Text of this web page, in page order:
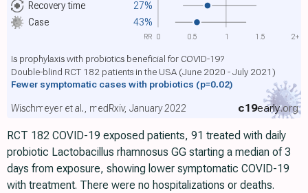
Recovery time 27%
Case 43%
Is prophylaxis with probiotics beneficial for COVID-19?
Double-blind RCT 182 patients in the USA (June 2020 - July 2021)
Fewer symptomatic cases with probiotics (p=0.02)
c19early.org
Wischmeyer et al., medRxiv, January 2022
0 0.5 1 1.5 2+
RR
RCT 182 COVID-19 exposed patients, 91 treated with daily
probiotic Lactobacillus rhamnosus GG starting a median of 3
days from exposure, showing lower symptomatic COVID-19
with treatment. There were no hospitalizations or deaths.